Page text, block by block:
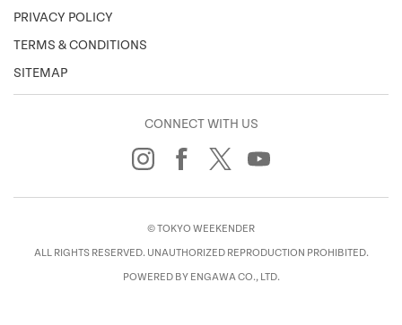
PRIVACY POLICY
TERMS & CONDITIONS
SITEMAP
CONNECT WITH US
© TOKYO WEEKENDER
ALL RIGHTS RESERVED. UNAUTHORIZED REPRODUCTION PROHIBITED.
POWERED BY ENGAWA CO., LTD.